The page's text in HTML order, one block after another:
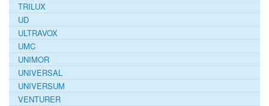
TRILUX
UD
ULTRAVOX
UMC
UNIMOR
UNIVERSAL
UNIVERSUM
VENTURER